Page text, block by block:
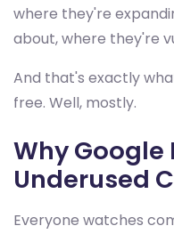
where they're
about, where they're
And that's exactly
free. Well, mostly.
Why Google
Underused
Everyone watches